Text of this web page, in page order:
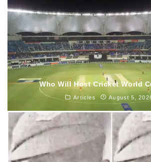
Who Will Host Cricket World
Articles August 5,